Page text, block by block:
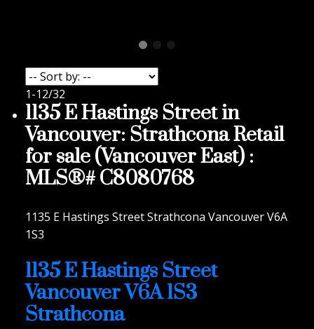
1-12/32
1135 E Hastings Street in
Vancouver: Strathcona Retail
for sale (Vancouver East) :
MLS®# C8080768
1135 E Hastings StreetStrathcona VancouverV6A
1S3
1135 E Hastings Street
VancouverV6A 1S3
Strathcona